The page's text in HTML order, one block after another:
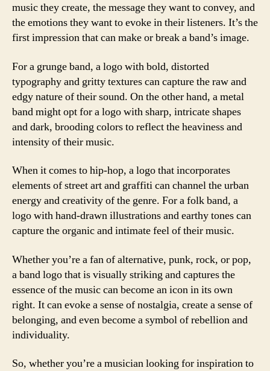
music they create, the message they want to convey, and
the emotions they want to evoke in their listeners. It’s the
first impression that can make or break a band’s image.
For a grunge band, a logo with bold, distorted
typography and gritty textures can capture the raw and
edgy nature of their sound. On the other hand, a metal
band might opt for a logo with sharp, intricate shapes
and dark, brooding colors to reflect the heaviness and
intensity of their music.
When it comes to hip-hop, a logo that incorporates
elements of street art and graffiti can channel the urban
energy and creativity of the genre. For a folk band, a
logo with hand-drawn illustrations and earthy tones can
capture the organic and intimate feel of their music.
Whether you’re a fan of alternative, punk, rock, or pop,
a band logo that is visually striking and captures the
essence of the music can become an icon in its own
right. It can evoke a sense of nostalgia, create a sense of
belonging, and even become a symbol of rebellion and
individuality.
So, whether you’re a musician looking for inspiration to